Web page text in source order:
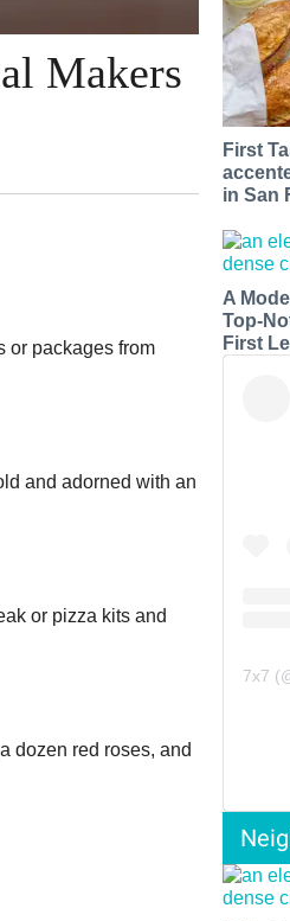
Makers
or packages from
and adorned with an
or pizza kits and
dozen red roses, and
First
in San
A
Top-
First
7x7